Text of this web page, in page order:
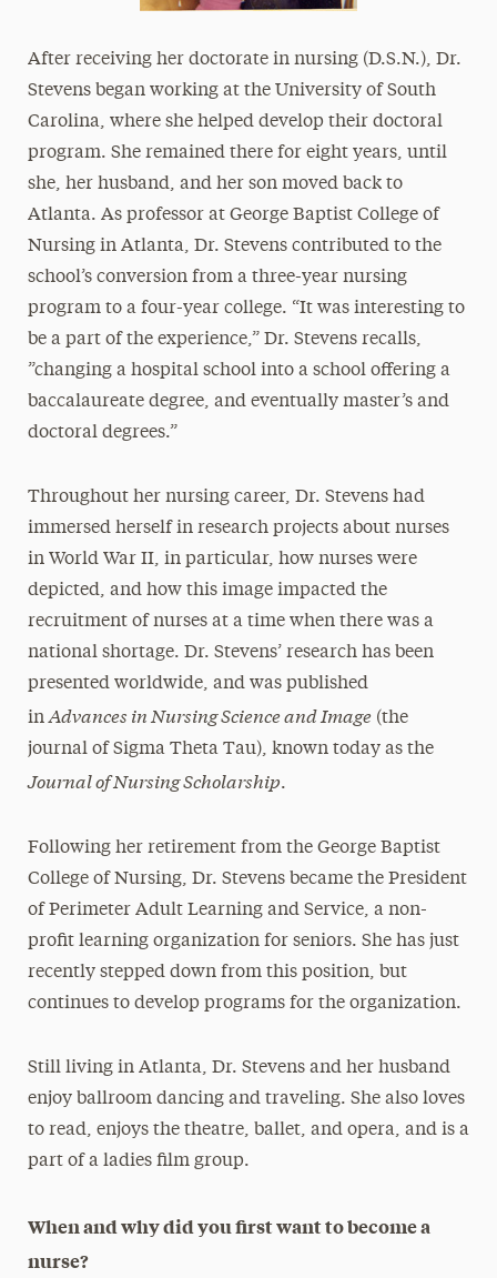
After receiving her doctorate in nursing (D.S.N.), Dr.
Stevens began working at the University of South
Carolina, where she helped develop their doctoral
program. She remained there for eight years, until
she, her husband, and her son moved back to
Atlanta. As professor at George Baptist College of
Nursing in Atlanta, Dr. Stevens contributed to the
school’s conversion from a three-year nursing
program to a four-year college. “It was interesting to
be a part of the experience,” Dr. Stevens recalls,
”changing a hospital school into a school offering a
baccalaureate degree, and eventually master’s and
doctoral degrees.”
Throughout her nursing career, Dr. Stevens had
immersed herself in research projects about nurses
in World War II, in particular, how nurses were
depicted, and how this image impacted the
recruitment of nurses at a time when there was a
national shortage. Dr. Stevens’ research has been
presented worldwide, and was published
inAdvances in Nursing Science and Image(the
journal of Sigma Theta Tau), known today as the
Journal of Nursing Scholarship.
Following her retirement from the George Baptist
College of Nursing, Dr. Stevens became the President
of Perimeter Adult Learning and Service, a non-
profit learning organization for seniors. She has just
recently stepped down from this position, but
continues to develop programs for the organization.
Still living in Atlanta, Dr. Stevens and her husband
enjoy ballroom dancing and traveling. She also loves
to read, enjoys the theatre, ballet, and opera, and is a
part of a ladies film group.
When and why did you first want to become a
nurse?